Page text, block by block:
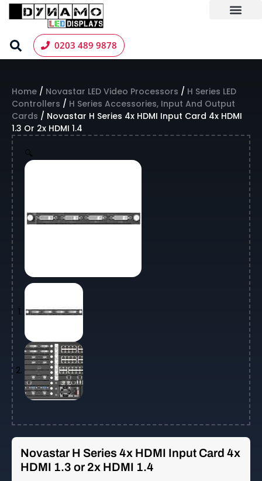
Skip
0203 489 9878
Home / Novastar LED Video Processors / H Series LED
Controllers / H Series Accessories, Input And Output
Cards / Novastar H Series 4x HDMI Input Card 4x HDMI
1.3 Or 2x HDMI 1.4
🔍
Novastar H Series 4x HDMI Input Card 4x
HDMI 1.3 or 2x HDMI 1.4